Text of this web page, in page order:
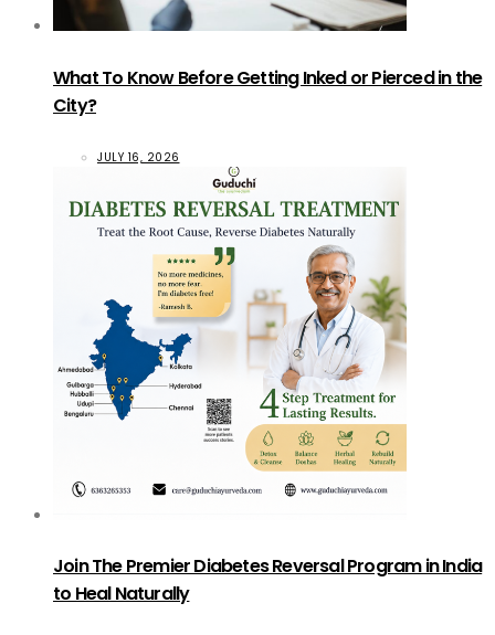
What To Know Before Getting Inked or Pierced in the
City?
JULY 16, 2026
Join The Premier Diabetes Reversal Program in India
to Heal Naturally